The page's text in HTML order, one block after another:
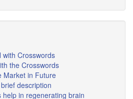
with Crosswords
the Crosswords
Market in Future
description
help in regenerating brain